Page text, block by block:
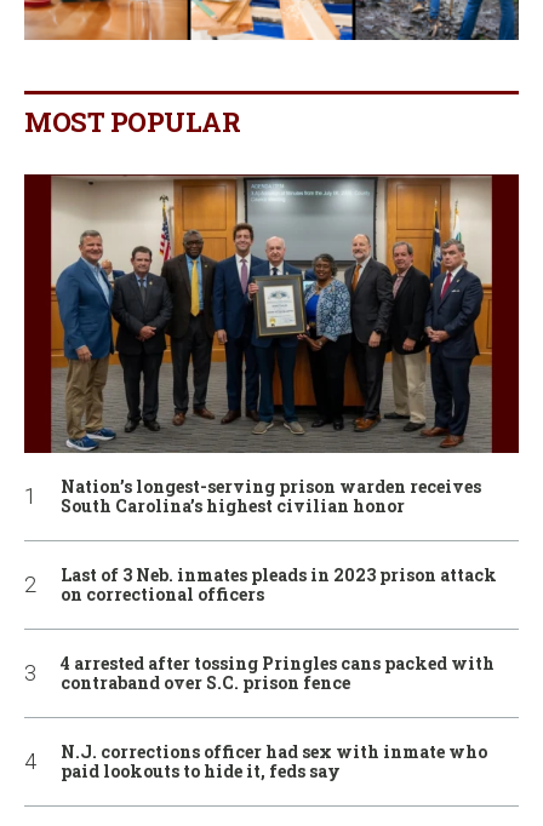
MOST POPULAR
Nation’s longest-serving prison warden receives
South Carolina’s highest civilian honor
Last of 3 Neb. inmates pleads in 2023 prison attack
on correctional officers
4 arrested after tossing Pringles cans packed with
contraband over S.C. prison fence
N.J. corrections officer had sex with inmate who
paid lookouts to hide it, feds say